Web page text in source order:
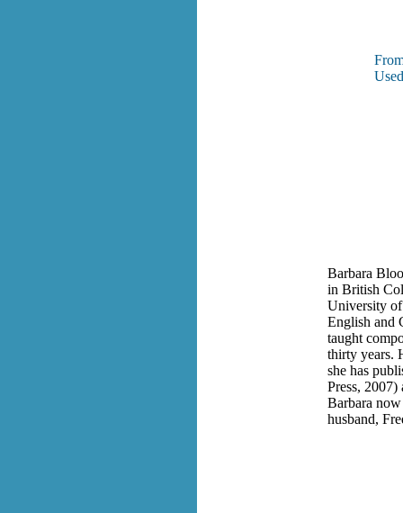
Barbara
in British
University of
English and
taught
thirty years.
she has
Press,
Barbara
husband,